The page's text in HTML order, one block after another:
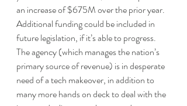
an increase of $675M over the prior year.
Additional funding could be included in
future legislation, if it’s able to progress.
The agency (which manages the nation’s
primary source of revenue) is in desperate
need of a tech makeover, in addition to
many more hands on deck to deal with the